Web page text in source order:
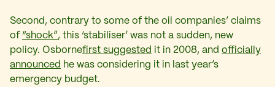
Second, contrary to some of the oil companies’ claims
of “shock”, this ‘stabiliser’ was not a sudden, new
policy. Osbornefirst suggested it in 2008, and officially
announced he was considering it in last year’s
emergency budget.